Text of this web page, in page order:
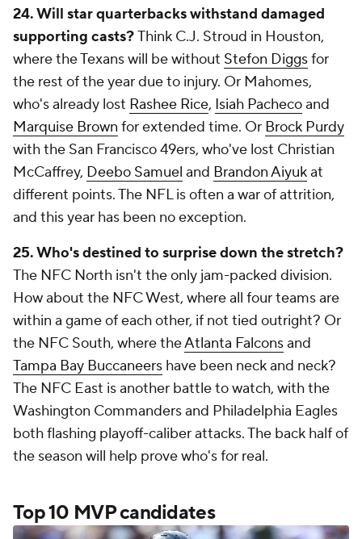
24. Will star quarterbacks withstand damaged
supporting casts?Think C.J. Stroud in Houston,
where the Texans will be without Stefon Diggsfor
the rest of the year due to injury. Or Mahomes,
who's already lost Rashee Rice, Isiah Pachecoand
Marquise Brown for extended time. Or Brock Purdy
with the San Francisco 49ers, who've lost Christian
McCaffrey, Deebo Samuel and Brandon Aiyukat
different points. The NFL is often a war of attrition,
and this year has been no exception.
25. Who's destined to surprise down the stretch?
The NFC North isn't the only jam-packed division.
How about the NFC West, where all four teams are
within a game of each other, if not tied outright? Or
the NFC South, where theAtlanta Falconsand
Tampa Bay Buccaneers have been neck and neck?
The NFC East is another battle to watch, with the
Washington Commanders and Philadelphia Eagles
both flashing playoff-caliber attacks. The back half of
the season will help prove who's for real.
Top 10 MVP candidates